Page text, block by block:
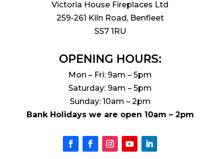
Victoria House Fireplaces Ltd
259-261 Kiln Road, Benfleet
SS7 1RU
OPENING HOURS:
Mon – Fri: 9am – 5pm
Saturday: 9am – 5pm
Sunday: 10am – 2pm
Bank Holidays we are open 10am – 2pm